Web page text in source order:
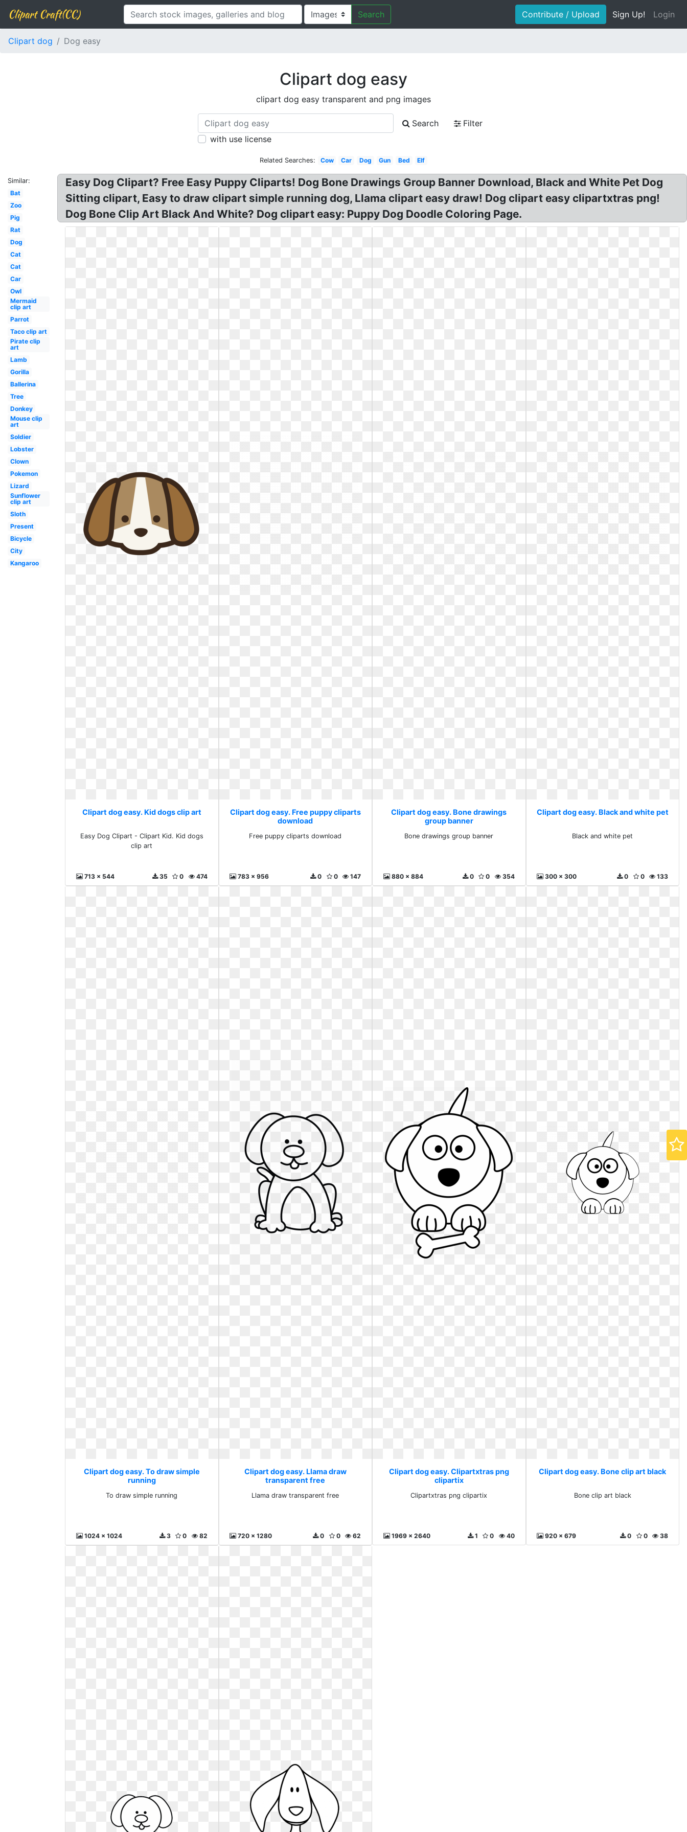
Clipart Craft(CC) Search Contribute / Upload Sign Up! Login
Clipart dog Dog easy
Clipart dog easy
clipart dog easy transparent and png images
Search
Filter
with use license
Related Searches: Cow Car Dog Gun Bed Elf
Similar:
Bat
Zoo
Pig
Rat
Dog
Cat
Cat
Car
Owl
Mermaid
clip art
Parrot
Taco clip art
Pirate clip
art
Lamb
Gorilla
Ballerina
Tree
Donkey
Mouse clip
art
Soldier
Lobster
Clown
Pokemon
Lizard
Sunflower
clip art
Sloth
Present
Bicycle
City
Kangaroo
Easy Dog Clipart? Free Easy Puppy Cliparts! Dog Bone Drawings Group Banner Download, Black and White Pet Dog
Sitting clipart, Easy to draw clipart simple running dog, Llama clipart easy draw! Dog clipart easy clipartxtras png!
Dog Bone Clip Art Black And White? Dog clipart easy: Puppy Dog Doodle Coloring Page.
Clipart dog easy. Kid dogs clip art
Easy Dog Clipart - Clipart Kid. Kid dogs
clip art
713 x 544 474
0
35
Clipart dog easy. Free puppy cliparts
download
Free puppy cliparts download
783 x 956 147
0
0
Clipart dog easy. Bone drawings
group banner
Bone drawings group banner
880 x 884 354
0
0
Clipart dog easy. Black and white pet
Black and white pet
300 x 300 133
0
0
Clipart dog easy. To draw simple
running
To draw simple running
1024 x 1024 82
0
3
Clipart dog easy. Llama draw
transparent free
Llama draw transparent free
720 x 1280 62
0
0
Clipart dog easy. Clipartxtras png
clipartix
Clipartxtras png clipartix
1969 x 2640 40
0
1
Clipart dog easy. Bone clip art black
Bone clip art black
920 x 679 38
0
0